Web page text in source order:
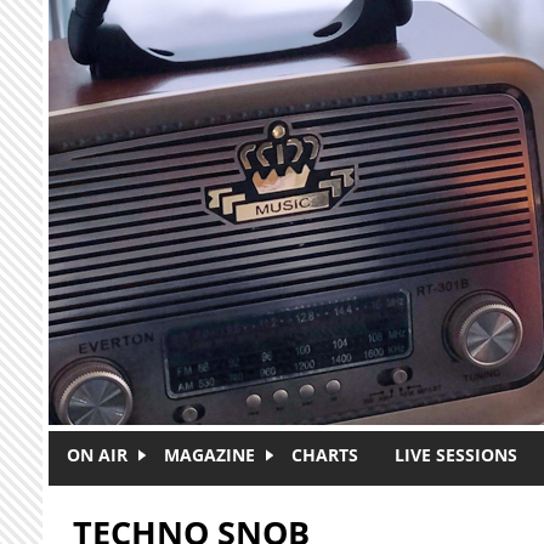
Skip to main content
ON AIR MAGAZINE CHARTS LIVE SESSIONS
TECHNO SNOB